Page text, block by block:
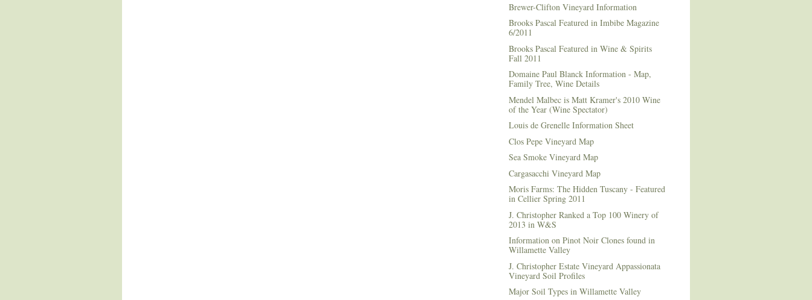
Brewer-Clifton Vineyard Information
Brooks Pascal Featured in Imbibe Magazine
6/2011
Brooks Pascal Featured in Wine & Spirits
Fall 2011
Domaine Paul Blanck Information - Map,
Family Tree, Wine Details
Mendel Malbec is Matt Kramer's 2010 Wine
of the Year (Wine Spectator)
Louis de Grenelle Information Sheet
Clos Pepe Vineyard Map
Sea Smoke Vineyard Map
Cargasacchi Vineyard Map
Moris Farms: The Hidden Tuscany - Featured
in Cellier Spring 2011
J. Christopher Ranked a Top 100 Winery of
2013 in W&S
Information on Pinot Noir Clones found in
Willamette Valley
J. Christopher Estate Vineyard Appassionata
Vineyard Soil Profiles
Major Soil Types in Willamette Valley